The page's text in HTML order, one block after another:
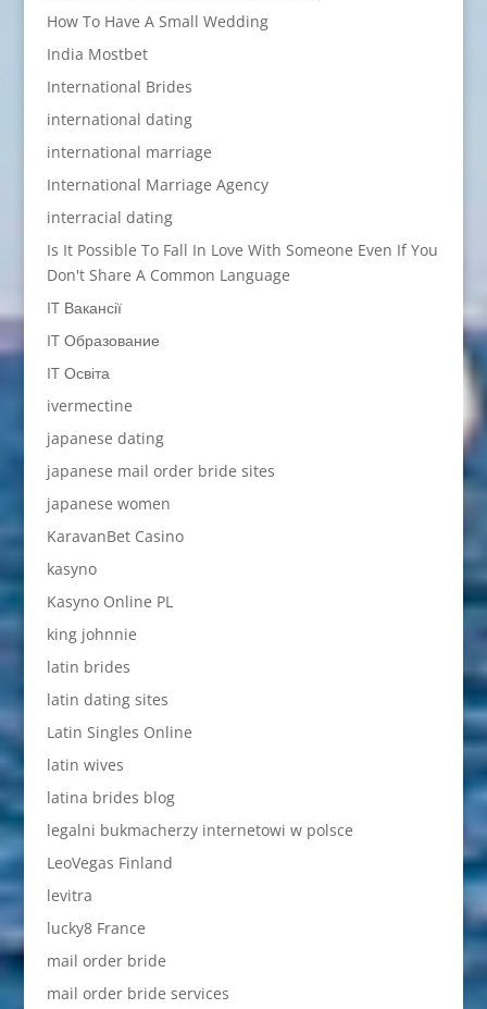
How To Have A Small Wedding
India Mostbet
International Brides
international dating
international marriage
International Marriage Agency
interracial dating
Is It Possible To Fall In Love With Someone Even If You
Don't Share A Common Language
IT Вакансії
IT Образование
IT Освіта
ivermectine
japanese dating
japanese mail order bride sites
japanese women
KaravanBet Casino
kasyno
Kasyno Online PL
king johnnie
latin brides
latin dating sites
Latin Singles Online
latin wives
latina brides blog
legalni bukmacherzy internetowi w polsce
LeoVegas Finland
levitra
lucky8 France
mail order bride
mail order bride services